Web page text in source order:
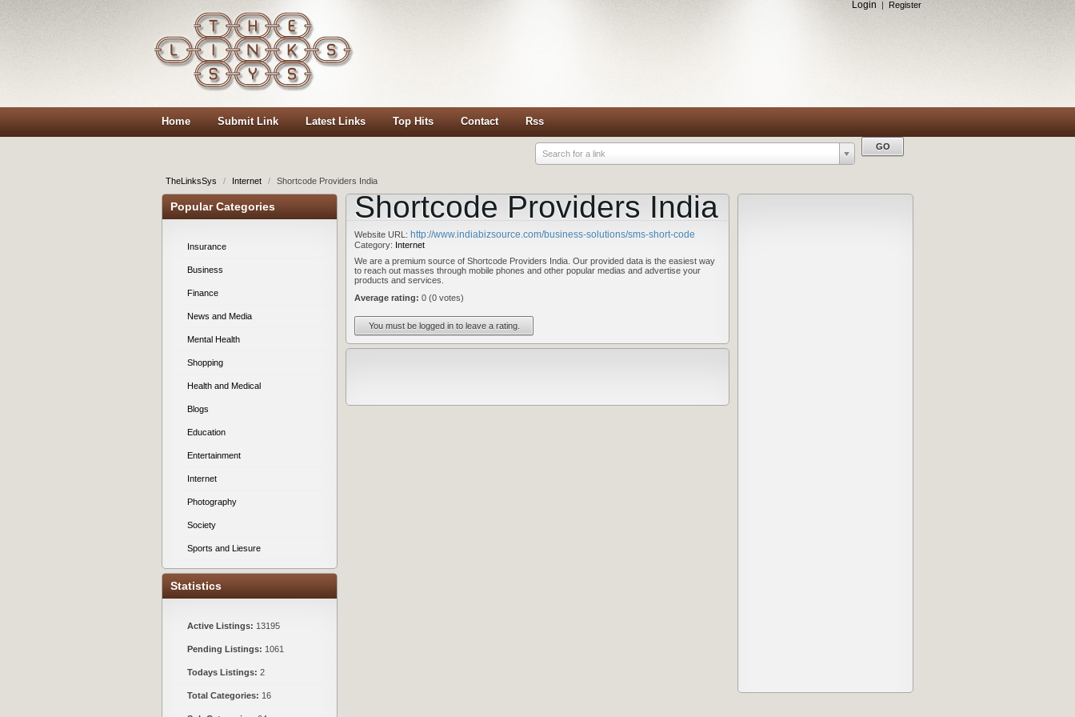
Login | Register
Home Submit Link Latest Links Top Hits Contact Rss
Search for a link
TheLinksSys / Internet / Shortcode Providers India
Popular Categories
Insurance
Business
Finance
News and Media
Mental Health
Shopping
Health and Medical
Blogs
Education
Entertainment
Internet
Photography
Society
Sports and Liesure
Statistics
Active Listings: 13195
Pending Listings: 1061
Todays Listings: 2
Total Categories: 16
Shortcode Providers India
Website URL: http://www.indiabizsource.com/business-solutions/sms-short-code
Category: Internet
We are a premium source of Shortcode Providers India. Our provided data is the easiest way
to reach out masses through mobile phones and other popular medias and advertise your
products and services.
Average rating:
0 (0 votes)
You must be logged in to leave a rating.